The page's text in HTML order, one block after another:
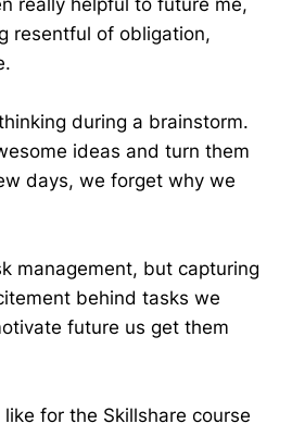
resentful of obligation,
during a brainstorm.
ideas and turn them
days, we forget why we
management, but capturing
behind tasks we
future us get them
for the Skillshare course